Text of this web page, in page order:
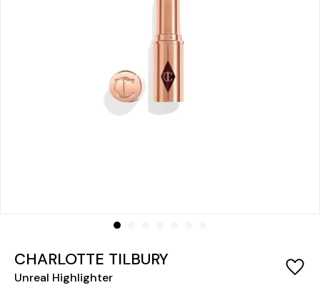
CHARLOTTE TILBURY
Unreal Highlighter